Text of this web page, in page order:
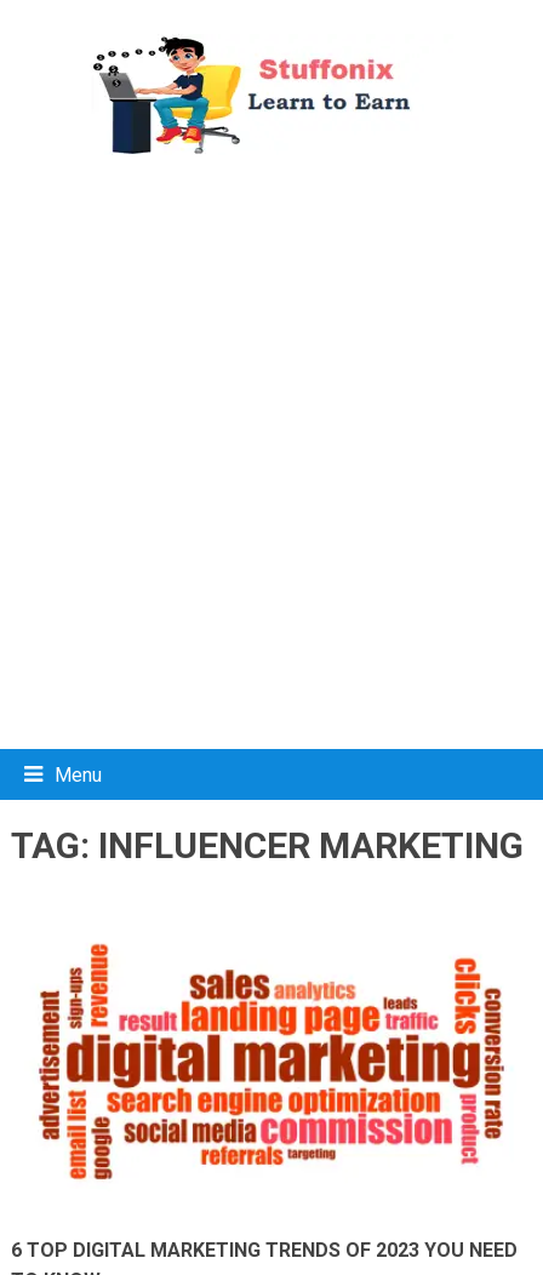
Menu
TAG: INFLUENCER MARKETING
6 TOP DIGITAL MARKETING TRENDS OF 2023 YOU NEED